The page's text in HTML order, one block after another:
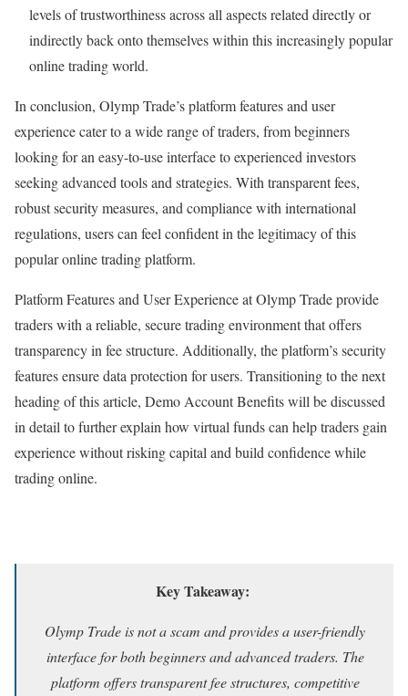
levels of trustworthiness across all aspects related directly or
indirectly back onto themselves within this increasingly popular
online trading world.
In conclusion, Olymp Trade’s platform features and user
experience cater to a wide range of traders, from beginners
looking for an easy-to-use interface to experienced investors
seeking advanced tools and strategies. With transparent fees,
robust security measures, and compliance with international
regulations, users can feel confident in the legitimacy of this
popular online trading platform.
Platform Features and User Experience at Olymp Trade provide
traders with a reliable, secure trading environment that offers
transparency in fee structure. Additionally, the platform’s security
features ensure data protection for users. Transitioning to the next
heading of this article, Demo Account Benefits will be discussed
in detail to further explain how virtual funds can help traders gain
experience without risking capital and build confidence while
trading online.
Key Takeaway:
Olymp Trade is not a scam and provides a user-friendly
interface for both beginners and advanced traders. The
platform offers transparent fee structures, competitive